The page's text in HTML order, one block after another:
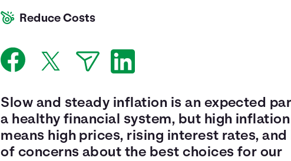
Reduce Costs
Slow and steady inflation is an expected
a healthy financial system, but high inflation
means high prices, rising interest rates, and
of concerns about the best choices for our